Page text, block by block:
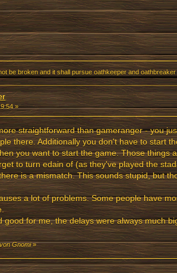
be broken and it shall pursue oathkeeper and oathbreaker
»
straightforward than gameranger - you
there. Additionally you don't have to start
you want to start the game. Those things
to turn edain of (as they've played the
is a mismatch. This sounds stupid, but
a lot of problems. Some people have
for me, the delays were always much
Gnomi»